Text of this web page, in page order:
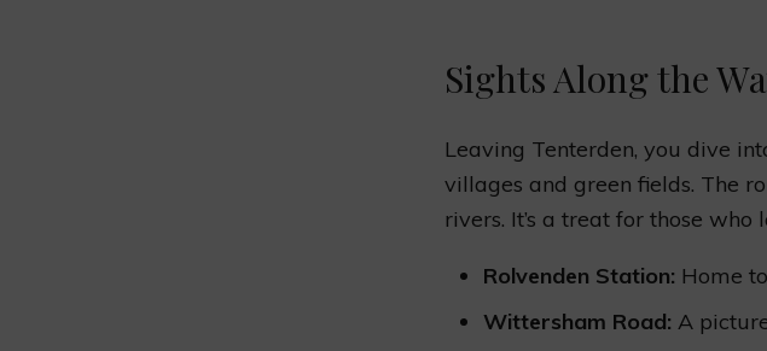
Sights Along the
Leaving Tenterden, you dive
villages and green fields. The
rivers. It’s a treat for those who
Rolvenden Station: Home
Wittersham Road: A